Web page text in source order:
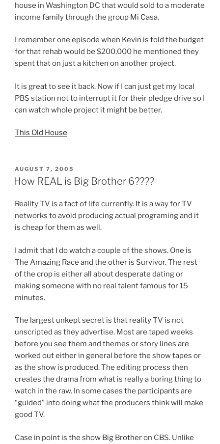
house in Washington DC that would sold to a moderate
income family through the group Mi Casa.
I remember one episode when Kevin is told the budget
for that rehab would be $200,000 he mentioned they
spent that on just a kitchen on another project.
It is great to see it back. Now if I can just get my local
PBS station not to interrupt it for their pledge drive so I
can watch whole project it might be better.
This Old House
POSTED
ON
AUGUST 7, 2005
How REAL is Big Brother 6????
Reality TV is a fact of life currently. It is a way for TV
networks to avoid producing actual programing and it
is cheap for them as well.
I admit that I do watch a couple of the shows. One is
The Amazing Race and the other is Survivor. The rest
of the crop is either all about desperate dating or
making someone with no real talent famous for 15
minutes.
The largest unkept secret is that reality TV is not
unscripted as they advertise. Most are taped weeks
before you see them and themes or story lines are
worked out either in general before the show tapes or
as the show is produced. The editing process then
creates the drama from what is really a boring thing to
watch in the raw. In some cases the participants are
“guided” into doing what the producers think will make
good TV.
Case in point is the show Big Brother on CBS. Unlike